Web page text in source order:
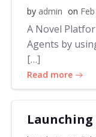
by admin on
A Novel
Agents by
[…]
Read more